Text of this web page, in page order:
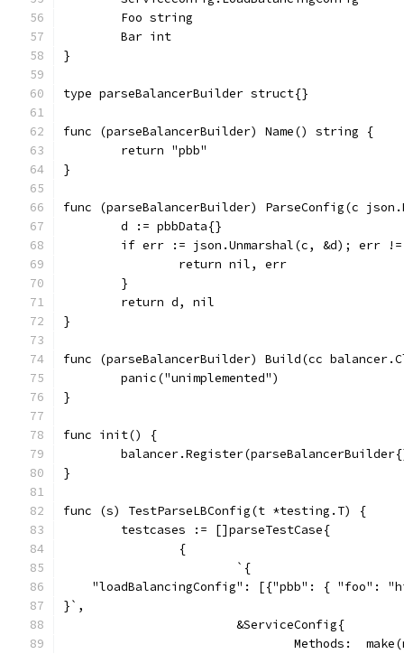
	Foo string
	Bar int
}
type parseBalancerBuilder struct{}
func (parseBalancerBuilder) Name() string {
	return "pbb"
}
func (parseBalancerBuilder) ParseConfig(c
	d := pbbData{}
if err := json.Unmarshal(c, &d); err
		return nil, err
	}
	return d, nil
}
func (parseBalancerBuilder) Build(cc
	panic("unimplemented")
}
func init() {
}
func (s) TestParseLBConfig(t *testing.T) {
	testcases := []parseTestCase{
		{
			`{
"loadBalancingConfig": [{"pbb": { "foo":
}`,
			&ServiceConfig{
Methods: